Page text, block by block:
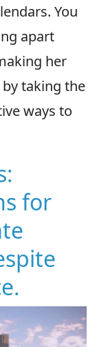
You
apart
her
taking the
ways to
for